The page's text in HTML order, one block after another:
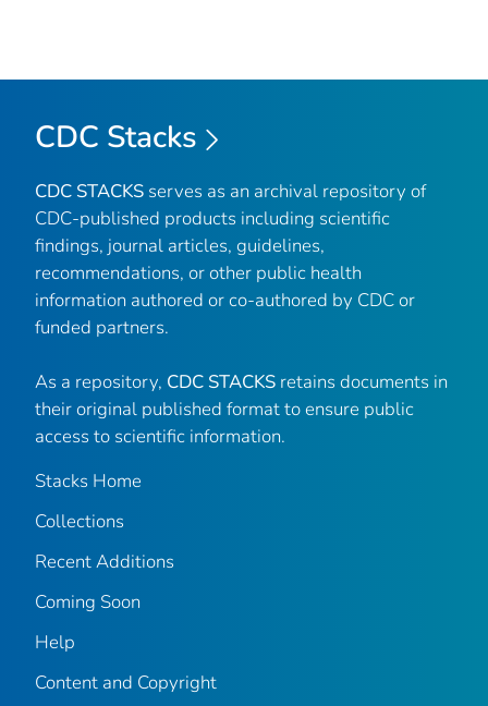
CDC Stacks
CDC STACKS serves as an archival repository of
CDC-published products including scientific
findings, journal articles, guidelines,
recommendations, or other public health
information authored or co-authored by CDC or
funded partners.
As a repository, CDC STACKS retains documents in
their original published format to ensure public
access to scientific information.
Stacks Home
Collections
Recent Additions
Coming Soon
Help
Content and Copyright